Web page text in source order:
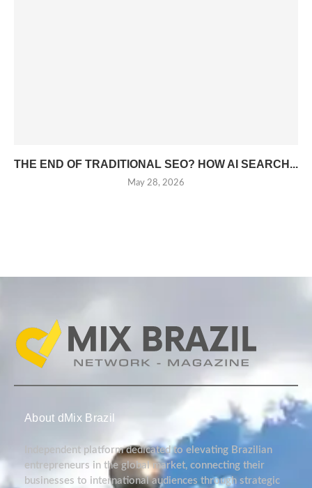
THE END OF TRADITIONAL SEO? HOW AI SEARCH...
May 28, 2026
About dMix Brazil
Independent platform dedicated to elevating Brazilian
entrepreneurs in the global market, connecting their
businesses to international audiences through strategic